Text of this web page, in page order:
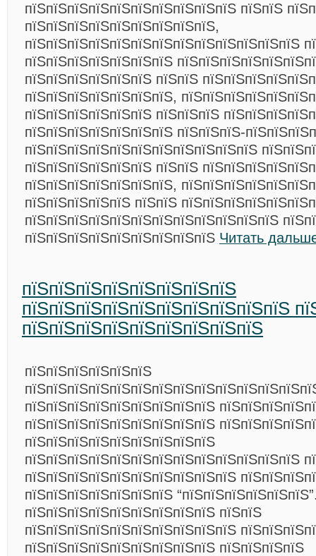
пїЅпїЅпїЅпїЅпїЅпїЅпїЅпїЅпїЅпїЅ пїЅпїЅ
пїЅпїЅпїЅпїЅпїЅпїЅпїЅпїЅпїЅ,
пїЅпїЅпїЅпїЅпїЅпїЅпїЅпїЅпїЅпїЅпїЅпїЅпїЅ
пїЅпїЅпїЅпїЅпїЅпїЅпїЅ
пїЅпїЅпїЅпїЅпїЅпїЅ пїЅпїЅ
пїЅпїЅпїЅпїЅпїЅпїЅпїЅ,
пїЅпїЅпїЅпїЅпїЅпїЅ пїЅпїЅпїЅ
пїЅпїЅпїЅпїЅпїЅпїЅпїЅ пїЅпїЅпїЅ-
пїЅпїЅпїЅпїЅпїЅпїЅпїЅпїЅпїЅпїЅпїЅ
пїЅпїЅпїЅпїЅпїЅпїЅ пїЅпїЅ
пїЅпїЅпїЅпїЅпїЅпїЅпїЅ,
пїЅпїЅпїЅпїЅпїЅ пїЅпїЅ
пїЅпїЅпїЅпїЅпїЅпїЅпїЅпїЅпїЅпїЅпїЅпїЅ
пїЅпїЅпїЅпїЅпїЅпїЅпїЅпїЅпїЅ Читать
пїЅпїЅпїЅпїЅпїЅпїЅпїЅпїЅ
пїЅпїЅпїЅпїЅпїЅпїЅпїЅпїЅпїЅпїЅ
пїЅпїЅпїЅпїЅпїЅпїЅпїЅпїЅпїЅ
пїЅпїЅпїЅпїЅпїЅпїЅ
пїЅпїЅпїЅпїЅпїЅпїЅпїЅпїЅпїЅ
пїЅпїЅпїЅпїЅпїЅпїЅпїЅпїЅпїЅ
пїЅпїЅпїЅпїЅпїЅпїЅпїЅпїЅпїЅ
пїЅпїЅпїЅпїЅпїЅпїЅпїЅпїЅпїЅпїЅпїЅпїЅпїЅ
пїЅпїЅпїЅпїЅпїЅпїЅпїЅпїЅпїЅпїЅ
пїЅпїЅпїЅпїЅпїЅпїЅпїЅ
пїЅпїЅпїЅпїЅпїЅпїЅпїЅпїЅпїЅ пїЅпїЅ
пїЅпїЅпїЅпїЅпїЅпїЅпїЅпїЅпїЅпїЅ
пїЅпїЅпїЅпїЅпїЅпїЅпїЅпїЅпїЅ пїЅпїЅпїЅпїЅ